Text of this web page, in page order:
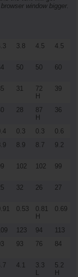
window bigger.
3.8 4.5 4.5
50 50 60
31
72
H
39
28
87
H
36
0.3 0.3
0.6
8.9 8.7 9.2
102 102 99
32 26 27
0.53
0.81
H
0.69
123 94
113
93 76 84
4.1
3.3
L
5.2
H